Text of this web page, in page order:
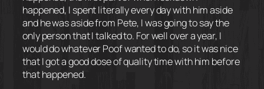
happened, I spent literally every day with him aside
and he was aside from Pete, I was going to say the
only person that I talked to. For well over a year, I
would do whatever Poof wanted to do, so it was nice
that I got a good dose of quality time with him before
that happened.